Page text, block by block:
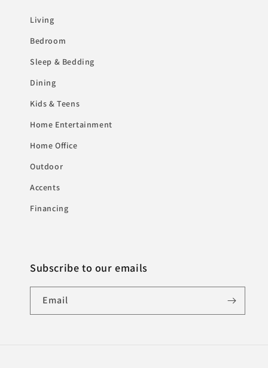
Living
Bedroom
Sleep & Bedding
Dining
Kids & Teens
Home Entertainment
Home Office
Outdoor
Accents
Financing
Subscribe to our emails
Email